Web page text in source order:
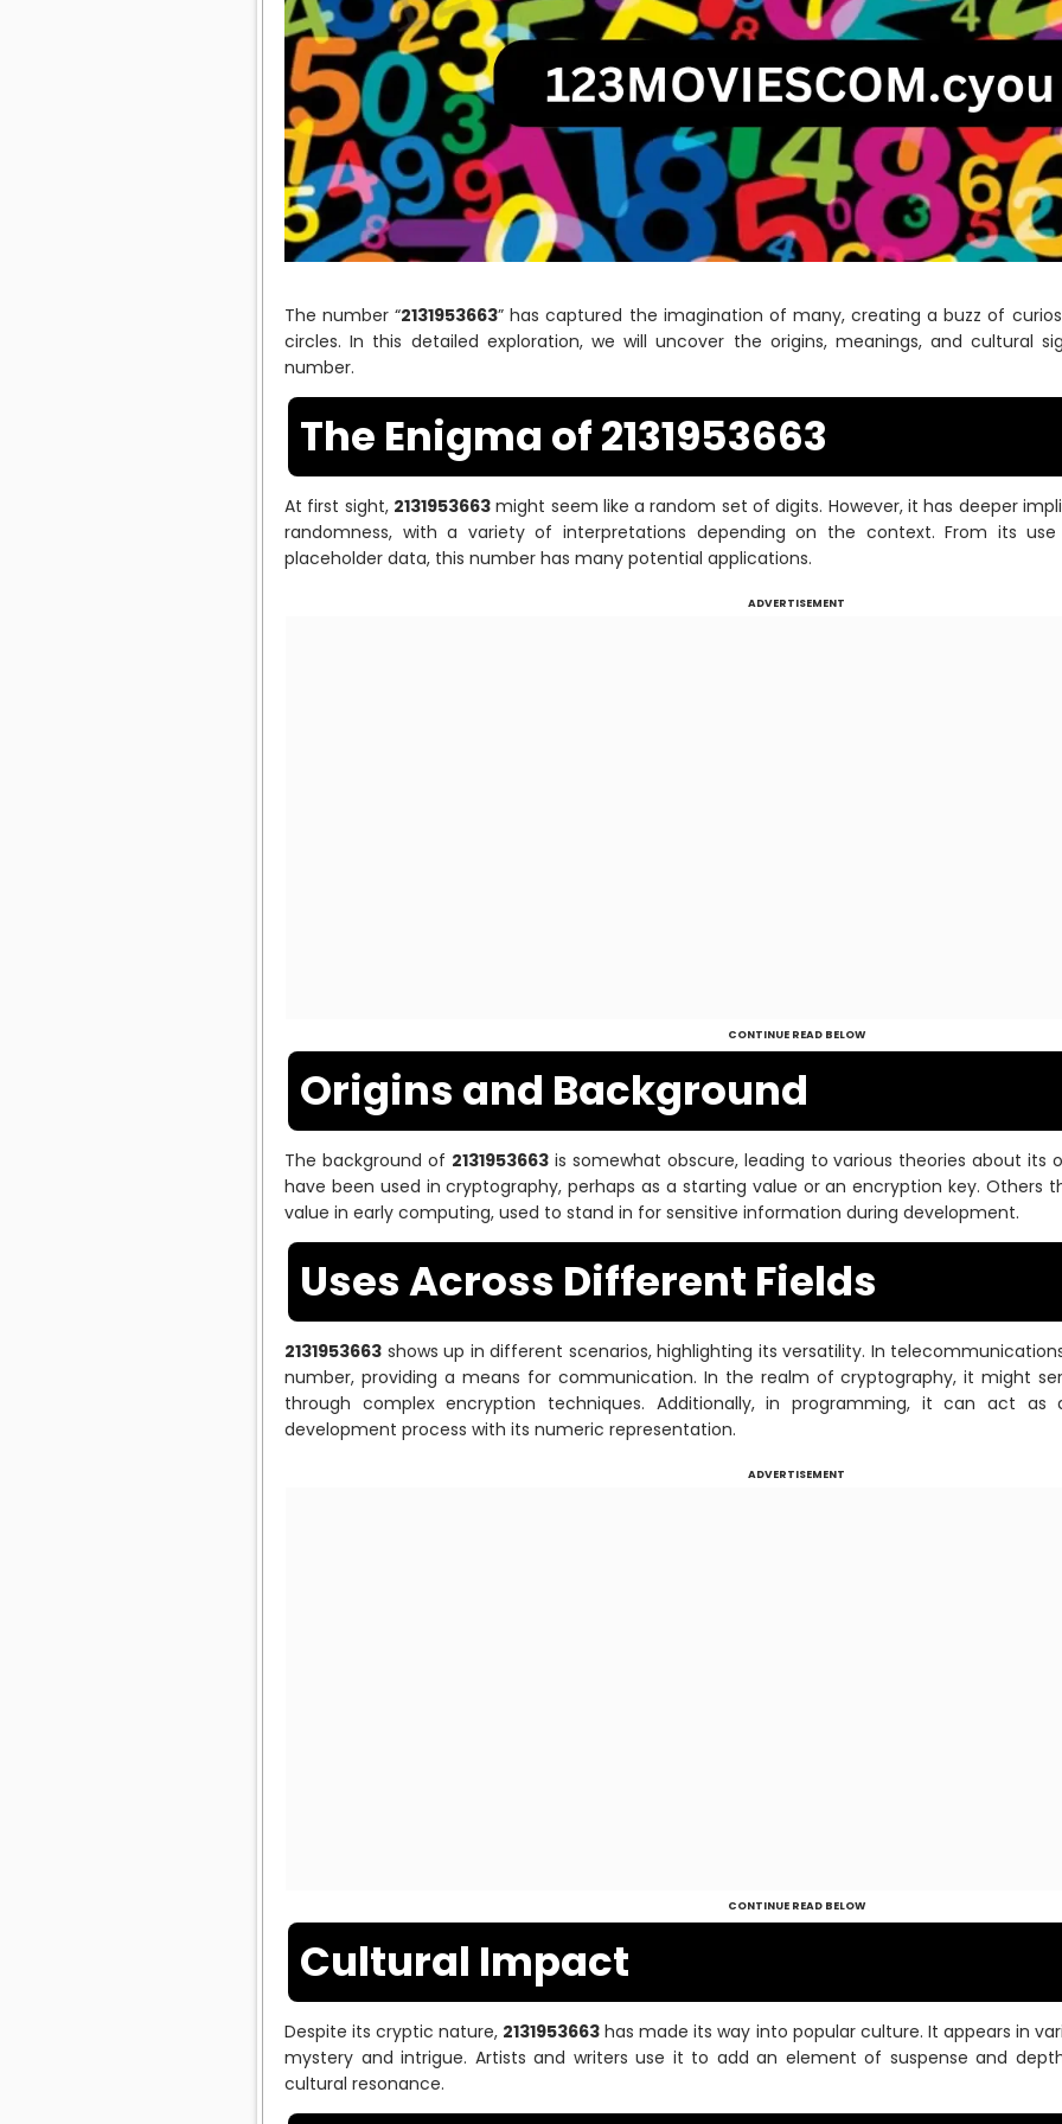
The number “2131953663” has captured the imagination of many, creating a buzz of
circles. In this detailed exploration, we will uncover the origins, meanings, and cultural
number.
The Enigma of 2131953663
At first sight, 2131953663might seem like a random set of digits. However, it has deeper
randomness, with a variety of interpretations depending on the context. From its
placeholder data, this number has many potential applications.
ADVERTISEMENT
CONTINUE READ BELOW
Origins and Background
The background of 2131953663is somewhat obscure, leading to various theories about its
have been used in cryptography, perhaps as a starting value or an encryption key. Others
value in early computing, used to stand in for sensitive information during development.
Uses Across Different Fields
2131953663 shows up in different scenarios, highlighting its versatility. In
number, providing a means for communication. In the realm of cryptography, it might
through complex encryption techniques. Additionally, in programming, it can act as
development process with its numeric representation.
ADVERTISEMENT
CONTINUE READ BELOW
Cultural Impact
Despite its cryptic nature, 2131953663 has made its way into popular culture. It appears in
mystery and intrigue. Artists and writers use it to add an element of suspense and
cultural resonance.